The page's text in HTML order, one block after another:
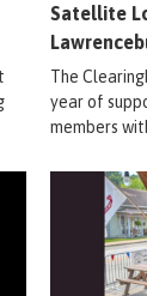
Satellite
The
year of
members